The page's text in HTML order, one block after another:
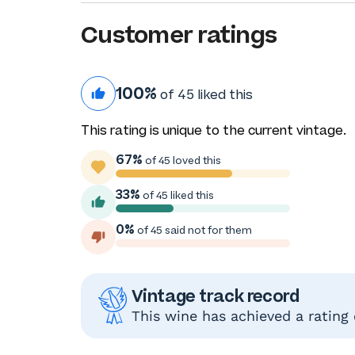
Customer ratings
100% of 45 liked this
This rating is unique to the current vintage.
67% of 45 loved this
33% of 45 liked this
0% of 45 said not for them
Vintage track record
This wine has achieved a rating